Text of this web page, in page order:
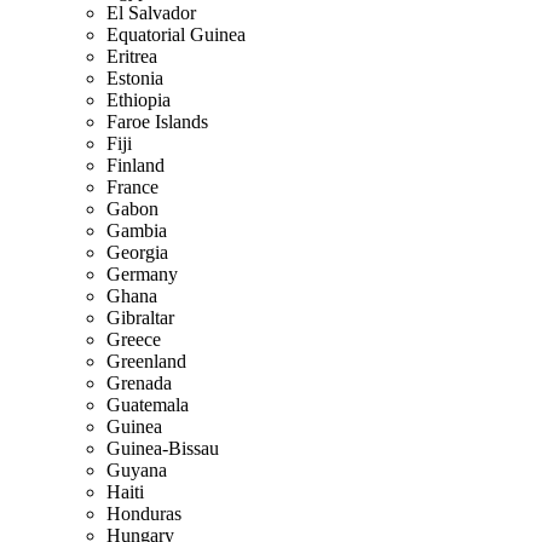
El Salvador
Equatorial Guinea
Eritrea
Estonia
Ethiopia
Faroe Islands
Fiji
Finland
France
Gabon
Gambia
Georgia
Germany
Ghana
Gibraltar
Greece
Greenland
Grenada
Guatemala
Guinea
Guinea-Bissau
Guyana
Haiti
Honduras
Hungary